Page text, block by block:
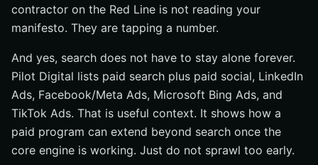
contractor on the Red Line is not reading your
manifesto. They are tapping a number.
And yes, search does not have to stay alone forever.
Pilot Digital lists paid search plus paid social, LinkedIn
Ads, Facebook/Meta Ads, Microsoft Bing Ads, and
TikTok Ads. That is useful context. It shows how a
paid program can extend beyond search once the
core engine is working. Just do not sprawl too early.